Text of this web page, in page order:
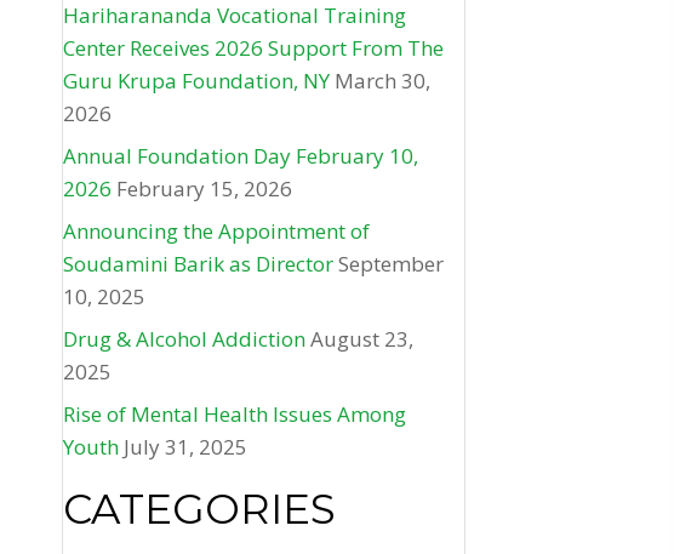
Hariharananda Vocational Training
Center Receives 2026 Support From The
Guru Krupa Foundation, NY March 30,
2026
Annual Foundation Day February 10,
2026 February 15, 2026
Announcing the Appointment of
Soudamini Barik as DirectorSeptember
10, 2025
Drug & Alcohol AddictionAugust 23,
2025
Rise of Mental Health Issues Among
Youth July 31, 2025
CATEGORIES